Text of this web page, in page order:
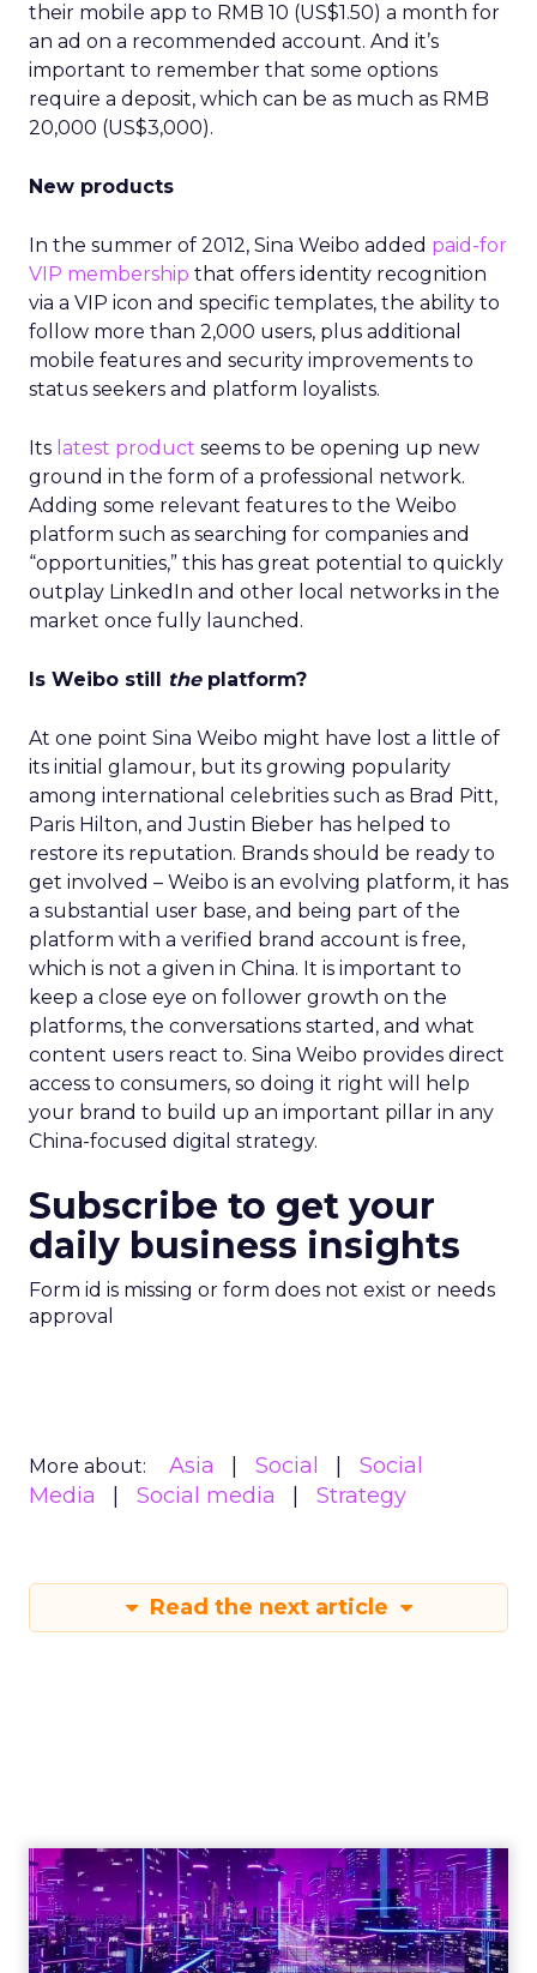
their mobile app to RMB 10 (US$1.50) a month for
an ad on a recommended account. And it’s
important to remember that some options
require a deposit, which can be as much as RMB
20,000 (US$3,000).
New products
In the summer of 2012, Sina Weibo added paid-for
VIP membership that offers identity recognition
via a VIP icon and specific templates, the ability to
follow more than 2,000 users, plus additional
mobile features and security improvements to
status seekers and platform loyalists.
Its latest product seems to be opening up new
ground in the form of a professional network.
Adding some relevant features to the Weibo
platform such as searching for companies and
“opportunities,” this has great potential to quickly
outplay LinkedIn and other local networks in the
market once fully launched.
Is Weibo still theplatform?
At one point Sina Weibo might have lost a little of
its initial glamour, but its growing popularity
among international celebrities such as Brad Pitt,
Paris Hilton, and Justin Bieber has helped to
restore its reputation. Brands should be ready to
get involved – Weibo is an evolving platform, it has
a substantial user base, and being part of the
platform with a verified brand account is free,
which is not a given in China. It is important to
keep a close eye on follower growth on the
platforms, the conversations started, and what
content users react to. Sina Weibo provides direct
access to consumers, so doing it right will help
your brand to build up an important pillar in any
China-focused digital strategy.
Subscribe to get your
daily business insights
Form id is missing or form does not exist or needs
approval
More about: Asia Social
Social
Media
Social media Strategy
Read the next article
Engagement To
Empowerment - Winning in
Today's Exp...